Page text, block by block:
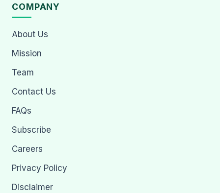
COMPANY
About Us
Mission
Team
Contact Us
FAQs
Subscribe
Careers
Privacy Policy
Disclaimer